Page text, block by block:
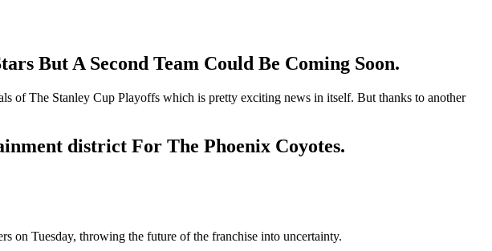
But A Second Team Could Be Coming Soon.
of The Stanley Cup Playoffs which is pretty exciting news in itself. But thanks to another
district For The Phoenix Coyotes.
on Tuesday, throwing the future of the franchise into uncertainty.